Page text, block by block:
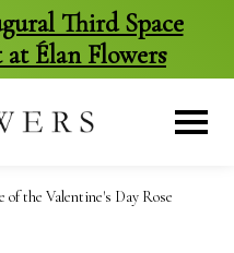
Third Space
Élan Flowers
of the Valentine's Day Rose